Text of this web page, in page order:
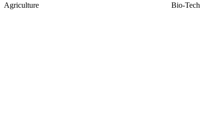
Agriculture Bio-Tech